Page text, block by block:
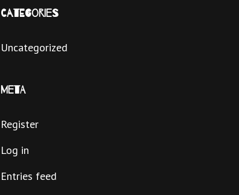
Categories
Uncategorized
Meta
Register
Log in
Entries feed